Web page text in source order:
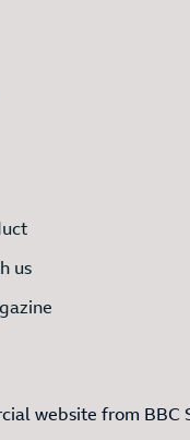
to
link to
link to
us
link to
to
website from BBC